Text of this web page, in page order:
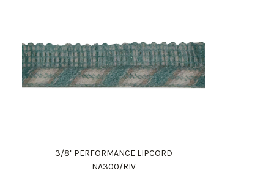
3/8" PERFORMANCE LIPCORD
NA300/RIV